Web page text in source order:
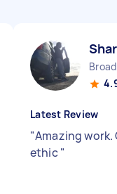
Latest Review
"Amazing work.
ethic"